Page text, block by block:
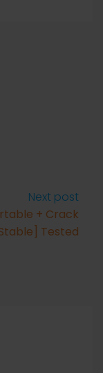
Next post
+ Crack
Tested